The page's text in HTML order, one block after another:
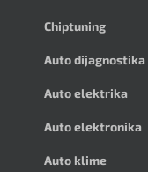
Chiptuning
Auto dijagnostika
Auto elektrika
Auto elektronika
Auto klime